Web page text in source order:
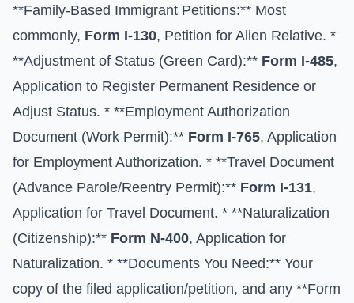
**Family-Based Immigrant Petitions:** Most
commonly, Form I-130, Petition for Alien Relative. *
**Adjustment of Status (Green Card):** Form I-485,
Application to Register Permanent Residence or
Adjust Status. * **Employment Authorization
Document (Work Permit):** Form I-765, Application
for Employment Authorization. * **Travel Document
(Advance Parole/Reentry Permit):** Form I-131,
Application for Travel Document. * **Naturalization
(Citizenship):** Form N-400, Application for
Naturalization. * **Documents You Need:** Your
copy of the filed application/petition, and any **Form